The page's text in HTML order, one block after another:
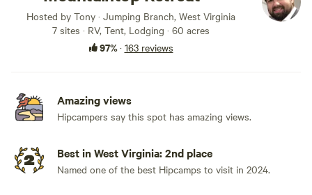
Hosted by Tony · Jumping Branch, West Virginia
7 sites · RV, Tent, Lodging · 60 acres
97%· 163 reviews
Amazing views
Hipcampers say this spot has amazing views.
Best in West Virginia: 2nd place
Named one of the best Hipcamps to visit in 2024.